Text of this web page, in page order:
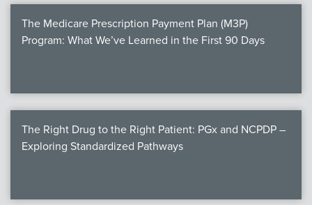
The Medicare Prescription Payment Plan (M3P)
Program: What We’ve Learned in the First 90 Days
The Right Drug to the Right Patient: PGx and NCPDP –
Exploring Standardized Pathways